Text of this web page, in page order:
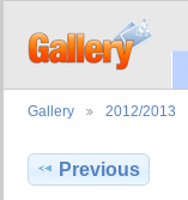
Gallery 2012/2013
Previous